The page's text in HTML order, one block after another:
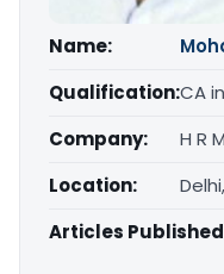
Name:
Qualification:CA
Company:
H R
Location:
Articles